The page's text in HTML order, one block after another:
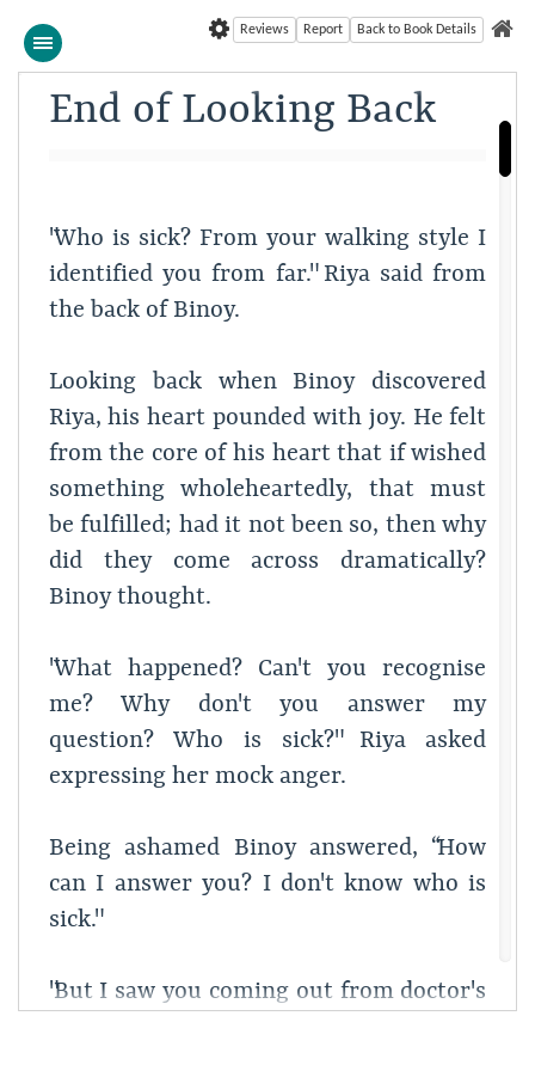
Back to Book Details
Report
Reviews
End of Looking Back
"Who is sick? From your walking style I
identified you from far." Riya said from
the back of Binoy.
Looking back when Binoy discovered
Riya, his heart pounded with joy. He felt
from the core of his heart that if wished
something wholeheartedly, that must
be fulfilled; had it not been so, then why
did they come across dramatically?
Binoy thought.
"What happened? Can't you recognise
me? Why don't you answer my
question? Who is sick?" Riya asked
expressing her mock anger.
Being ashamed Binoy answered, “How
can I answer you? I don't know who is
sick."
"But I saw you coming out from doctor's